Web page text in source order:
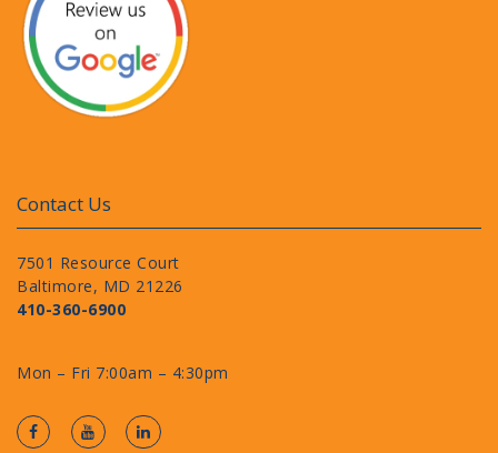
Contact Us
7501 Resource Court
Baltimore, MD 21226
410-360-6900
Mon – Fri 7:00am – 4:30pm